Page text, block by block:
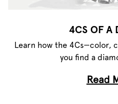
4CS OF A
Learn how the 4Cs—color,
you find a
Read